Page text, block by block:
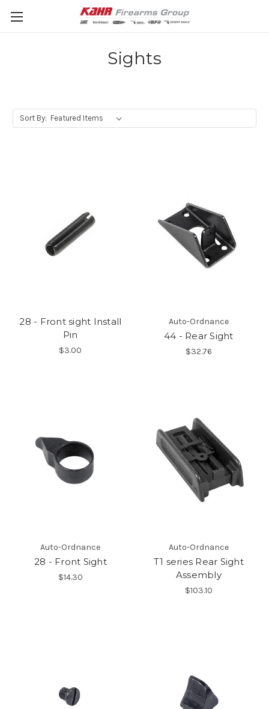
Sights
Sort By:
28 - Front sight Install
Pin
$3.00
Auto-Ordnance
44 - Rear Sight
$32.76
Auto-Ordnance
28 - Front Sight
$14.30
Auto-Ordnance
T1 series Rear Sight
Assembly
$103.10